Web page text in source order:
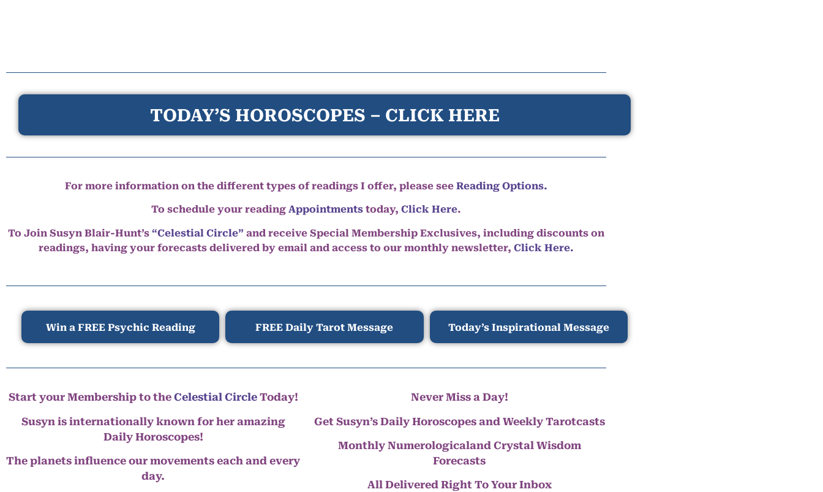
TODAY’S HOROSCOPES – CLICK HERE
For more information on the different types of readings I offer, please see Reading Options.
To schedule your reading Appointments today, Click Here.
To Join Susyn Blair-Hunt’s “Celestial Circle” and receive Special Membership Exclusives, including discounts on
readings, having your forecasts delivered by email and access to our monthly newsletter, Click Here.
Win a FREE Psychic Reading FREE Daily Tarot Message Today’s Inspirational Message
Start your Membership to the Celestial CircleToday!
Susyn is internationally known for her amazing
Daily Horoscopes!
The planets influence our movements each and every
day.
Never Miss a Day!
Get Susyn’s Daily Horoscopes and Weekly Tarotcasts
Monthly Numerologicaland Crystal Wisdom
Forecasts
All Delivered Right To Your Inbox